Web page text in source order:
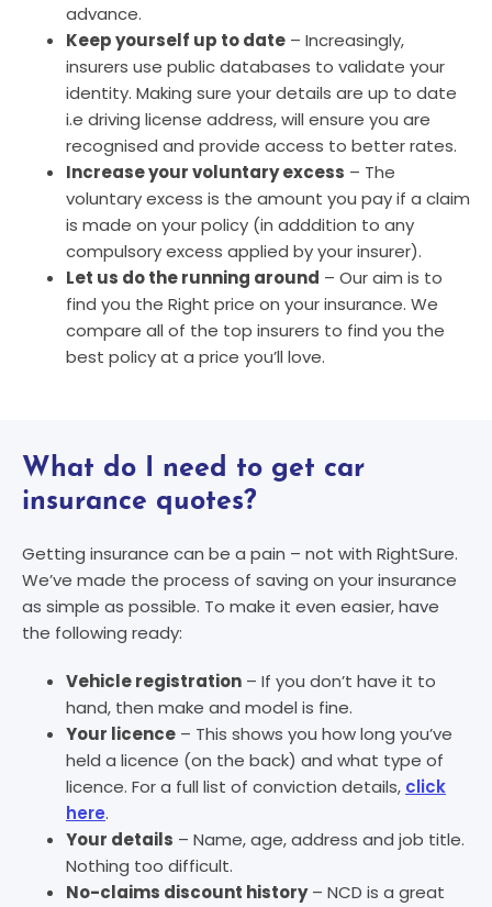
advance.
Keep yourself up to date – Increasingly,
insurers use public databases to validate your
identity. Making sure your details are up to date
i.e driving license address, will ensure you are
recognised and provide access to better rates.
Increase your voluntary excess – The
voluntary excess is the amount you pay if a claim
is made on your policy (in adddition to any
compulsory excess applied by your insurer).
Let us do the running around – Our aim is to
find you the Right price on your insurance. We
compare all of the top insurers to find you the
best policy at a price you’ll love.
What do I need to get car
insurance quotes?
Getting insurance can be a pain – not with RightSure.
We’ve made the process of saving on your insurance
as simple as possible. To make it even easier, have
the following ready:
Vehicle registration – If you don’t have it to
hand, then make and model is fine.
Your licence – This shows you how long you’ve
held a licence (on the back) and what type of
licence. For a full list of conviction details, click
here.
Your details – Name, age, address and job title.
Nothing too difficult.
No-claims discount history– NCD is a great